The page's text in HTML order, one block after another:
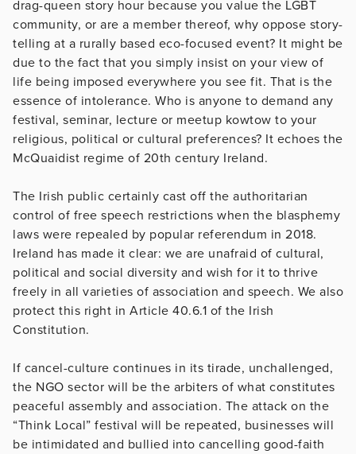
drag-queen story hour because you value the LGBT
community, or are a member thereof, why oppose story-
telling at a rurally based eco-focused event? It might be
due to the fact that you simply insist on your view of
life being imposed everywhere you see fit. That is the
essence of intolerance. Who is anyone to demand any
festival, seminar, lecture or meetup kowtow to your
religious, political or cultural preferences? It echoes the
McQuaidist regime of 20th century Ireland.
The Irish public certainly cast off the authoritarian
control of free speech restrictions when the blasphemy
laws were repealed by popular referendum in 2018.
Ireland has made it clear: we are unafraid of cultural,
political and social diversity and wish for it to thrive
freely in all varieties of association and speech. We also
protect this right in Article 40.6.1 of the Irish
Constitution.
If cancel-culture continues in its tirade, unchallenged,
the NGO sector will be the arbiters of what constitutes
peaceful assembly and association. The attack on the
“Think Local” festival will be repeated, businesses will
be intimidated and bullied into cancelling good-faith